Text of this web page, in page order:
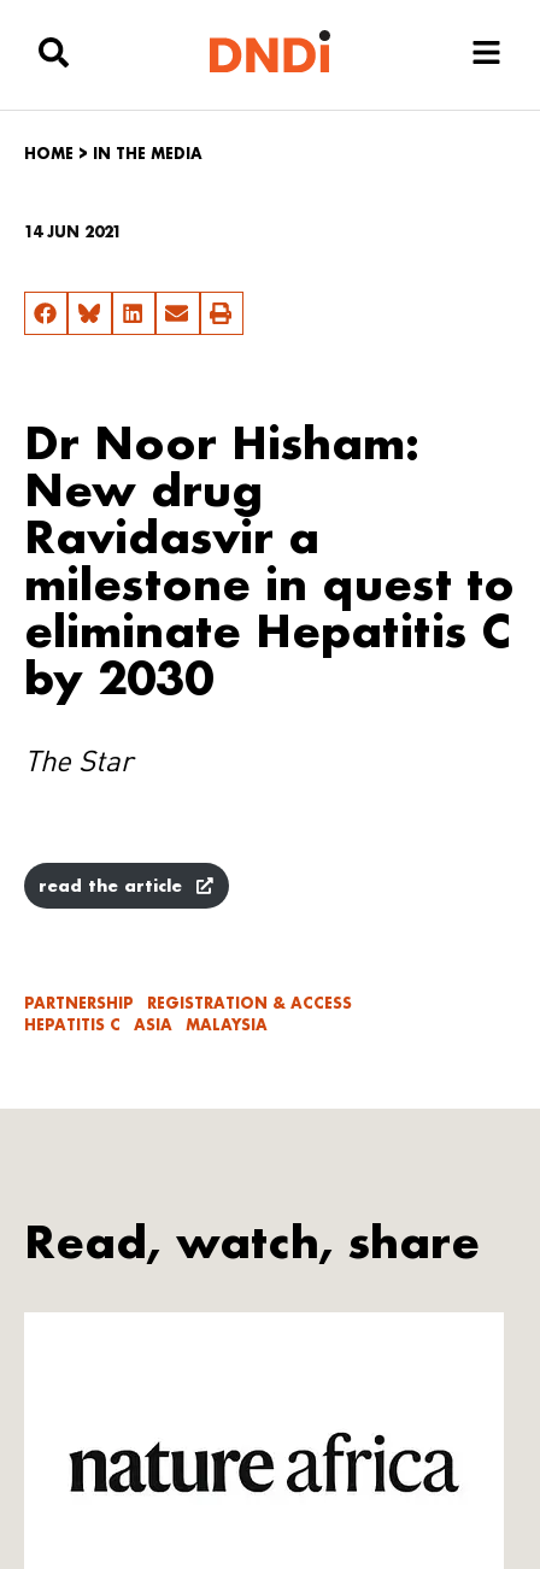
HOME > IN THE MEDIA
14 JUN 2021
Dr Noor Hisham:
New drug
Ravidasvir a
milestone in quest to
eliminate Hepatitis C
by 2030
The Star
read the article
PARTNERSHIP
REGISTRATION & ACCESS
HEPATITIS C
ASIA MALAYSIA
Read, watch, share